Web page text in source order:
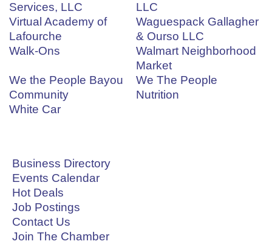
Services, LLC
LLC
Virtual Academy of
Lafourche
Waguespack Gallagher
& Ourso LLC
Walk-Ons
Walmart Neighborhood
Market
We the People Bayou
Community
We The People
Nutrition
White Car
Business Directory
Events Calendar
Hot Deals
Job Postings
Contact Us
Join The Chamber